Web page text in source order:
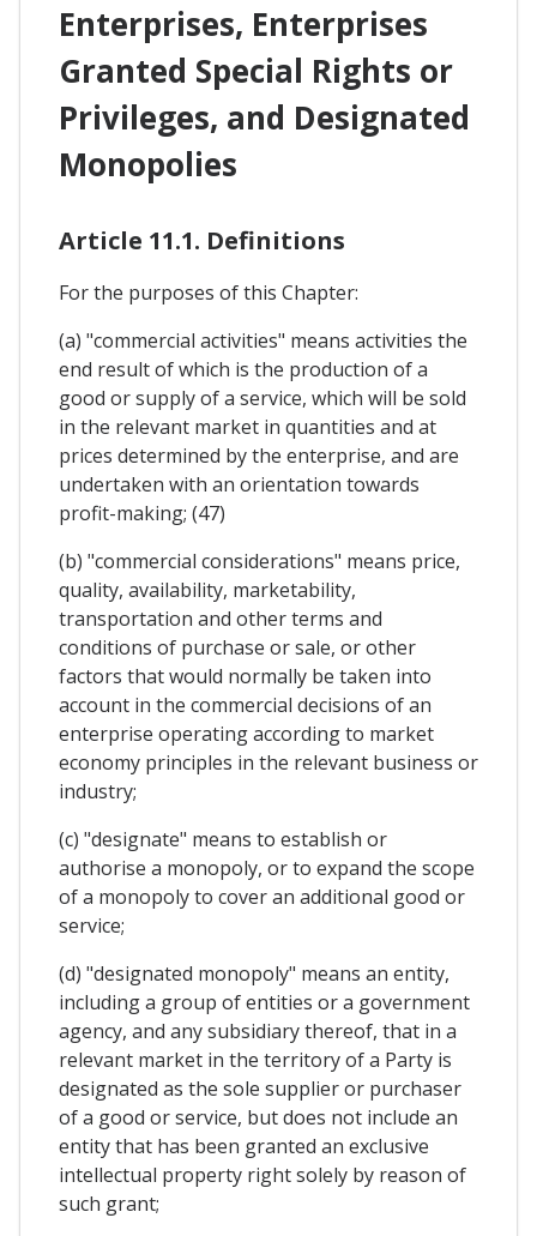
Enterprises, Enterprises
Granted Special Rights or
Privileges, and Designated
Monopolies
Article 11.1. Definitions
For the purposes of this Chapter:
(a) "commercial activities" means activities the
end result of which is the production of a
good or supply of a service, which will be sold
in the relevant market in quantities and at
prices determined by the enterprise, and are
undertaken with an orientation towards
profit-making; (47)
(b) "commercial considerations" means price,
quality, availability, marketability,
transportation and other terms and
conditions of purchase or sale, or other
factors that would normally be taken into
account in the commercial decisions of an
enterprise operating according to market
economy principles in the relevant business or
industry;
(c) "designate" means to establish or
authorise a monopoly, or to expand the scope
of a monopoly to cover an additional good or
service;
(d) "designated monopoly" means an entity,
including a group of entities or a government
agency, and any subsidiary thereof, that in a
relevant market in the territory of a Party is
designated as the sole supplier or purchaser
of a good or service, but does not include an
entity that has been granted an exclusive
intellectual property right solely by reason of
such grant;